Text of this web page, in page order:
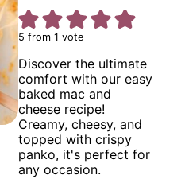
5 from 1 vote
Discover the ultimate
comfort with our easy
baked mac and
cheese recipe!
Creamy, cheesy, and
topped with crispy
panko, it's perfect for
any occasion.